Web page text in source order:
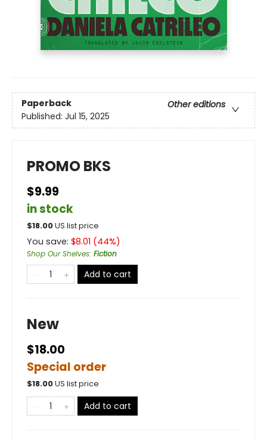
Paperback
Other editions
Published: Jul 15, 2025
PROMO BKS
$9.99
in stock
$18.00US list price
You save: $8.01 (44%)
Shop Our Shelves: Fiction
Add to cart
New
$18.00
Special order
$18.00US list price
Add to cart